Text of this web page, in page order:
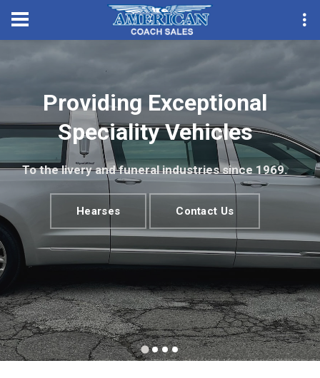
Convention Season
Providing Exceptional
Speciality Vehicles
To the livery and funeral industries since 1969.
Hearses Contact Us